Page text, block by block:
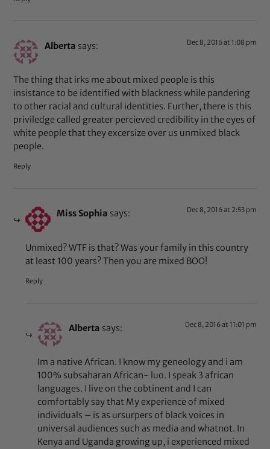
Alberta says: Dec 8, 2016 at 1:08 pm
The thing that irks me about mixed people is this
insistance to be identified with blackness while pandering
to other racial and cultural identities. Further, there is this
priviledge called greater percieved credibility in the eyes of
white people that they excersize over us unmixed black
people.
Reply
Miss Sophia says: Dec 8, 2016 at 2:53 pm
Unmixed? WTF is that? Was your family in this country
at least 100 years? Then you are mixed BOO!
Reply
Alberta says: Dec 8, 2016 at 11:01 pm
Im a native African. I know my geneology and i am
100% subsaharan African- luo. I speak 3 african
languages. I live on the cobtinent and I can
comfortably say that My experience of mixed
individuals – is as ursurpers of black voices in
universal audiences such as media and whatnot. In
Kenya and Uganda growing up, i experienced mixed